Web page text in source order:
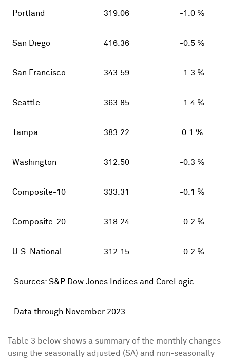
Portland 319.06 -1.0 %
San Diego 416.36 -0.5 %
San Francisco 343.59 -1.3 %
Seattle 363.85 -1.4 %
Tampa 383.22 0.1 %
Washington 312.50 -0.3 %
Composite-10 333.31 -0.1 %
Composite-20 318.24 -0.2 %
U.S. National 312.15 -0.2 %
Sources: S&P Dow Jones Indices and CoreLogic
Data through November 2023
Table 3 below shows a summary of the monthly changes
using the seasonally adjusted (SA) and non-seasonally